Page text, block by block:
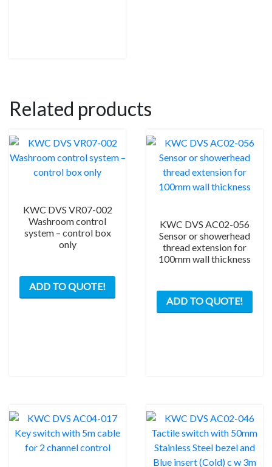
Related products
KWC DVS VR07-002
Washroom control
system – control box
only
ADD TO QUOTE!
KWC DVS AC02-056
Sensor or showerhead
thread extension for
100mm wall thickness
ADD TO QUOTE!